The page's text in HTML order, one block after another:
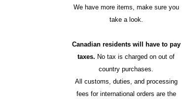
We have more items, make sure you
take a look.
Canadian residents will have to pay
taxes. No tax is charged on out of
country purchases.
All customs, duties, and processing
fees for international orders are the